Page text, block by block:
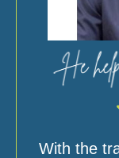
With the